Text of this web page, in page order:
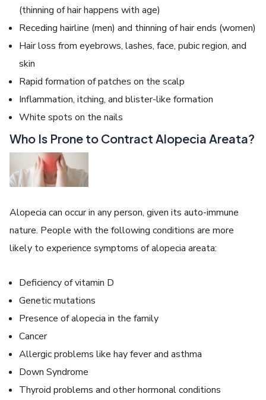
(thinning of hair happens with age)
Receding hairline (men) and thinning of hair ends (women)
Hair loss from eyebrows, lashes, face, pubic region, and
skin
Rapid formation of patches on the scalp
Inflammation, itching, and blister-like formation
White spots on the nails
Who Is Prone to Contract Alopecia Areata?
Alopecia can occur in any person, given its auto-immune
nature. People with the following conditions are more
likely to experience symptoms of alopecia areata:
Deficiency of vitamin D
Genetic mutations
Presence of alopecia in the family
Cancer
Allergic problems like hay fever and asthma
Down Syndrome
Thyroid problems and other hormonal conditions